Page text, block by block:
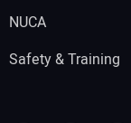
NUCA
Safety & Training